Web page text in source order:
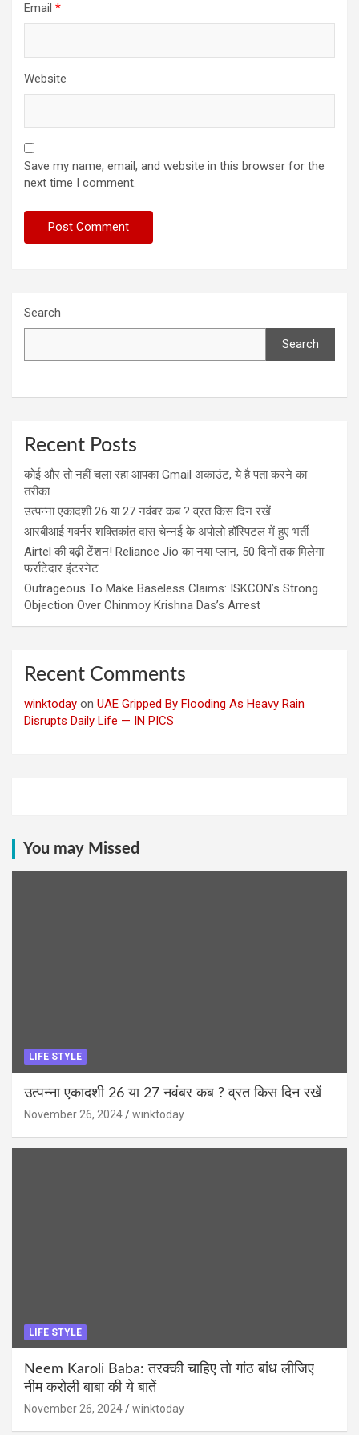
Email *
Website
Save my name, email, and website in this browser for the
next time I comment.
Search
Search
Recent Posts
कोई और तो नहीं चला रहा आपका Gmail अकाउंट, ये है पता करने का
तरीका
उत्पन्ना एकादशी 26 या 27 नवंबर कब ? व्रत किस दिन रखें
आरबीआई गवर्नर शक्तिकांत दास चेन्नई के अपोलो हॉस्पिटल में हुए भर्ती
Airtel की बढ़ी टेंशन! Reliance Jio का नया प्लान, 50 दिनों तक मिलेगा
फर्राटेदार इंटरनेट
Outrageous To Make Baseless Claims: ISKCON’s Strong
Objection Over Chinmoy Krishna Das’s Arrest
Recent Comments
winktoday on UAE Gripped By Flooding As Heavy Rain
Disrupts Daily Life — IN PICS
You may Missed
LIFE STYLE
उत्पन्ना एकादशी 26 या 27 नवंबर कब ? व्रत किस दिन रखें
November 26, 2024 winktoday
LIFE STYLE
Neem Karoli Baba: तरक्की चाहिए तो गांठ बांध लीजिए
नीम करोली बाबा की ये बातें
November 26, 2024 winktoday